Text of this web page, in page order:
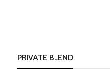
PRIVATE BLEND